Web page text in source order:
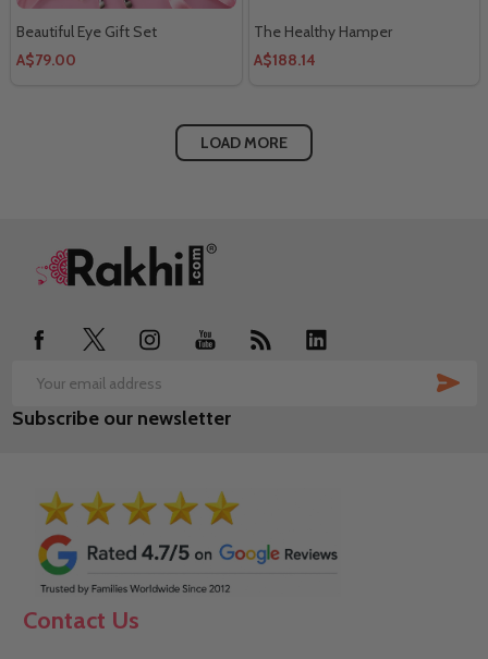
Beautiful Eye Gift Set
A$79.00
The Healthy Hamper
A$188.14
LOAD MORE
Footer
Email
Address
Subscribe our newsletter
Contact Us